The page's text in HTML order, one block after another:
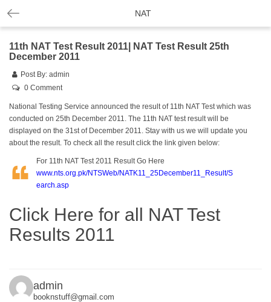
NAT
11th NAT Test Result 2011| NAT Test Result 25th
December 2011
Post By: admin
0 Comment
National Testing Service announced the result of 11th NAT Test which was
conducted on 25th December 2011. The 11th NAT test result will be
displayed on the 31st of December 2011. Stay with us we will update you
about the result. To check all the result click the link given below:
For 11th NAT Test 2011 Result Go Here
www.nts.org.pk/NTSWeb/NATK11_25December11_Result/S
earch.asp
Click Here for all NAT Test
Results 2011
admin
booknstuff@gmail.com